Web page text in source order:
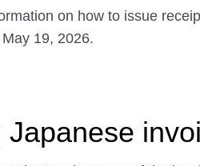
on how to issue
19, 2026.
Japanese